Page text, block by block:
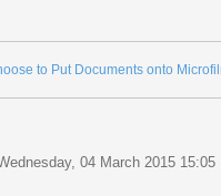
to Put Documents onto
04 March 2015 15:05